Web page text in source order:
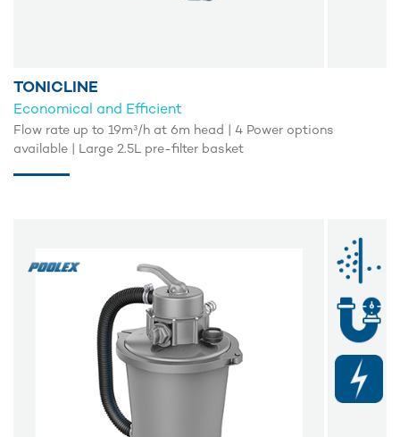
TONICLINE
Economical and Efficient
Flow rate up to 19m³/h at 6m head | 4 Power options
available | Large 2.5L pre-filter basket